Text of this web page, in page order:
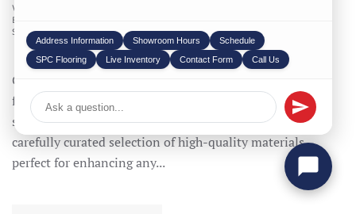
WRITTEN BY
BLOG
SOAP STONE,WARRANTY.
Granite suppliers in Iowa: StoneX is your trusted source
for premium Stone and we are Number one Granite
suppliers in Iowa and natural stone in Iowa. We offer a
carefully curated selection of high-quality materials,
perfect for enhancing any...
Address Information Showroom Hours
Schedule
SPC Flooring
Live Inventory Contact Form Call Us